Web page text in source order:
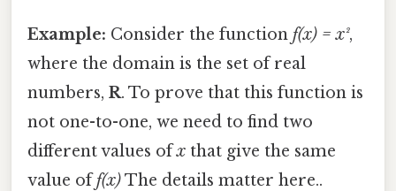
Example: Consider the function f(x) = x²,
where the domain is the set of real
numbers, R. To prove that this function is
not one-to-one, we need to find two
different values ofx that give the same
value off(x)The details matter here..